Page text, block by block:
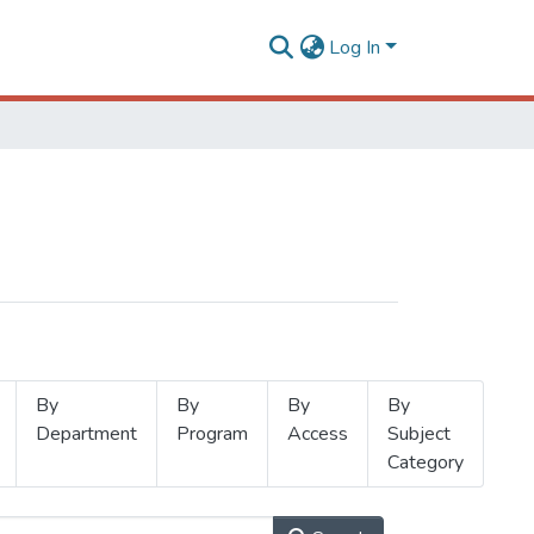
Log In
By
Department
By
Program
By
Access
By
Subject
Category